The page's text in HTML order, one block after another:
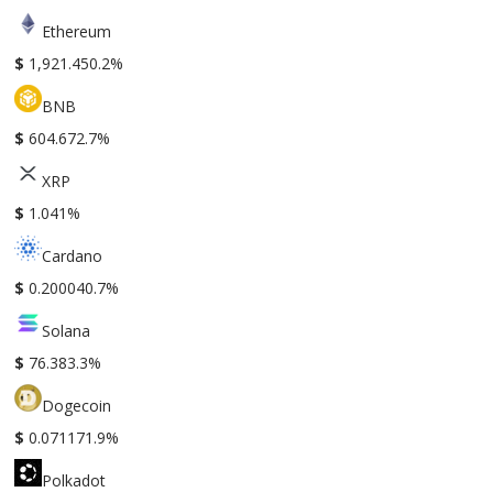
Ethereum
$ 1,921.450.2%
BNB
$ 604.672.7%
XRP
$ 1.041%
Cardano
$ 0.200040.7%
Solana
$ 76.383.3%
Dogecoin
$ 0.071171.9%
Polkadot